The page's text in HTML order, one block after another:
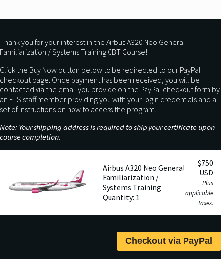
Thank you for your interest in the Airbus A320 Neo General
Familiarization / Systems Training CBT Course!
Click the Buy Now button below to be redirected to our PayPal
checkout page. Once payment has been received, you will be
contacted via the email you provide on the PayPal checkout form by
an FTS staff member providing you with your login credentials and a
set of instructions on how to access the program.
Note: Your shipping address is required to ship your certificate upon
course completion.
Airbus A320 Neo General
Familiarization /
Systems Training
Quantity: 1
$750
USD
Plus
applicable
taxes.
Checkout via PayPal